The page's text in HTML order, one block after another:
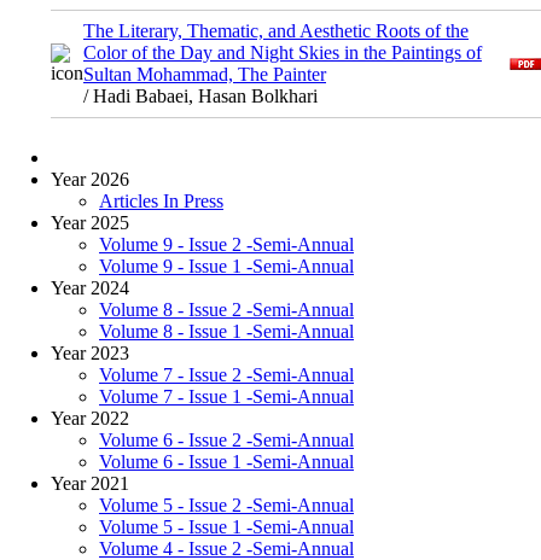
The Literary, Thematic, and Aesthetic Roots of the
Color of the Day and Night Skies in the Paintings of
Sultan Mohammad, The Painter
/ Hadi Babaei, Hasan Bolkhari
Year 2026
Articles In Press
Year 2025
Volume 9 - Issue 2 -Semi-Annual
Volume 9 - Issue 1 -Semi-Annual
Year 2024
Volume 8 - Issue 2 -Semi-Annual
Volume 8 - Issue 1 -Semi-Annual
Year 2023
Volume 7 - Issue 2 -Semi-Annual
Volume 7 - Issue 1 -Semi-Annual
Year 2022
Volume 6 - Issue 2 -Semi-Annual
Volume 6 - Issue 1 -Semi-Annual
Year 2021
Volume 5 - Issue 2 -Semi-Annual
Volume 5 - Issue 1 -Semi-Annual
Volume 4 - Issue 2 -Semi-Annual